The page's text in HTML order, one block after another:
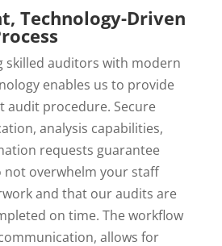
Technology-Driven
skilled auditors with modern
enables us to provide
audit procedure. Secure
analysis capabilities,
requests guarantee
not overwhelm your staff
and that our audits are
on time. The workflow
allows for